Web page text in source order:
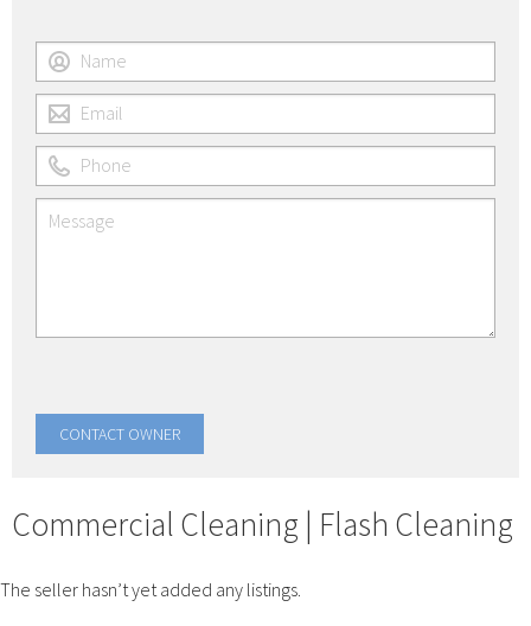
Commercial Cleaning | Flash Cleaning
The seller hasn’t yet added any listings.